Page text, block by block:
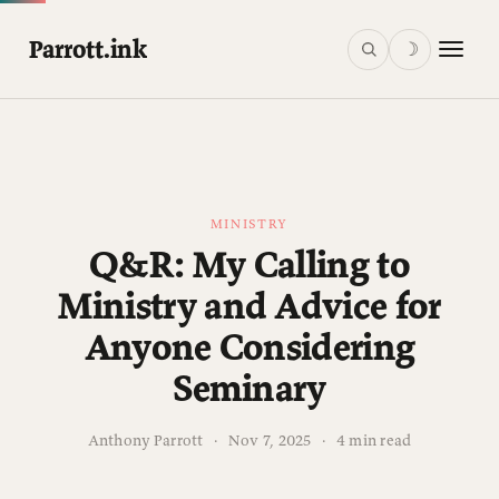
Parrott.ink ☽
MINISTRY
Q&R: My Calling to
Ministry and Advice for
Anyone Considering
Seminary
Anthony Parrott · Nov 7, 2025 · 4 min read